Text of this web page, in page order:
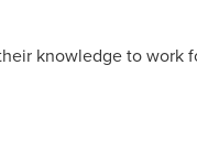
knowledge to work